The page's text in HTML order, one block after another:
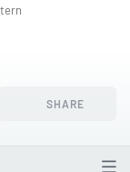
SHARE